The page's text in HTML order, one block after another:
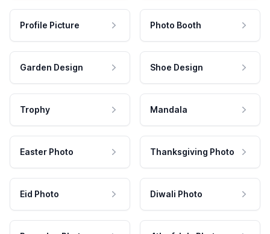
Profile Picture Photo Booth
Garden Design Shoe Design
Trophy Mandala
Easter Photo Thanksgiving Photo
Eid Photo Diwali Photo